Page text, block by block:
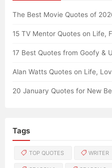
The Best Movie Quotes of
15 TV Mentor Quotes on Life,
17 Best Quotes from Goofy &
Alan Watts Quotes on Life,
20 January Quotes for New
Tags
TOP QUOTES WRITER